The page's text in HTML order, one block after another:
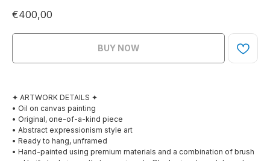
€400,00
BUY NOW
✦ ARTWORK DETAILS ✦
• Oil on canvas painting
• Original, one-of-a-kind piece
• Abstract expressionism style art
• Ready to hang, unframed
• Hand-painted using premium materials and a combination of brush